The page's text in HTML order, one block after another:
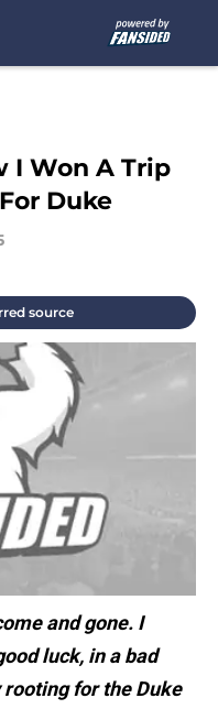
I Won A Trip
Duke
source
and gone. I
luck, in a bad
for the Duke